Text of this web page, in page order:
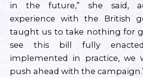
in the future,” she said,
experience with the British
taught us to take nothing for
see this bill fully
implemented in practice, we
push ahead with the